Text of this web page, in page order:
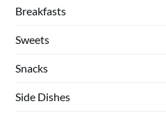
Breakfasts
Sweets
Snacks
Side Dishes